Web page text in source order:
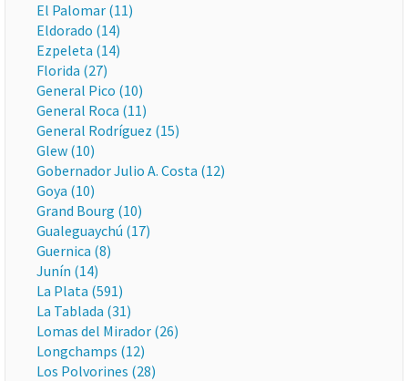
El Palomar (11)
Eldorado (14)
Ezpeleta (14)
Florida (27)
General Pico (10)
General Roca (11)
General Rodríguez (15)
Glew (10)
Gobernador Julio A. Costa (12)
Goya (10)
Grand Bourg (10)
Gualeguaychú (17)
Guernica (8)
Junín (14)
La Plata (591)
La Tablada (31)
Lomas del Mirador (26)
Longchamps (12)
Los Polvorines (28)